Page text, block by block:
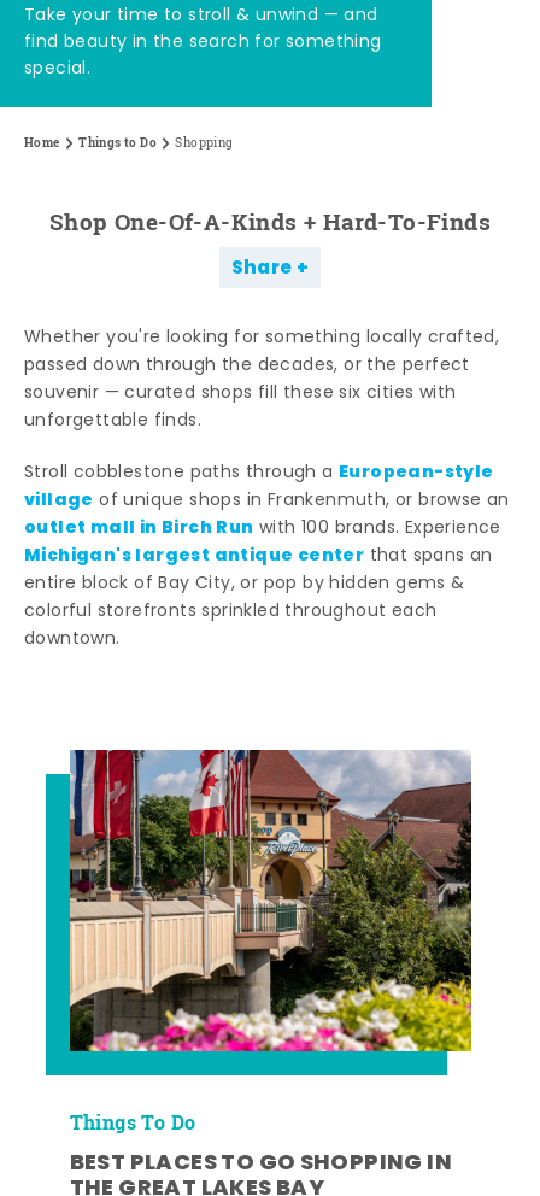
Take your time to stroll & unwind — and
find beauty in the search for something
special.
Home Things to Do Shopping
Shop One-Of-A-Kinds + Hard-To-Finds
Share
Whether you're looking for something locally crafted,
passed down through the decades, or the perfect
souvenir — curated shops fill these six cities with
unforgettable finds.
Stroll cobblestone paths through a European-style
village of unique shops in Frankenmuth, or browse an
outlet mall in Birch Run with 100 brands. Experience
Michigan's largest antique center that spans an
entire block of Bay City, or pop by hidden gems &
colorful storefronts sprinkled throughout each
downtown.
Things To Do
BEST PLACES TO GO SHOPPING IN